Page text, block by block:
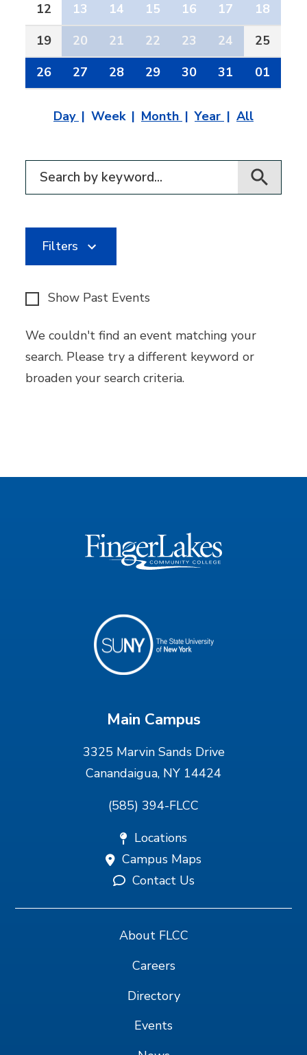
12
13 14 15 16 17
18
19
20 21 22 23 24
25
26
27 28 29 30 31 01
Day Week Month Year All
Filter for events
Filters
Show Past Events
We couldn't find an event matching your
search. Please try a different keyword or
broaden your search criteria.
Main Campus
3325 Marvin Sands Drive
Canandaigua, NY 14424
(585) 394-FLCC
Locations
Campus Maps
Contact Us
About FLCC
Careers
Directory
Events